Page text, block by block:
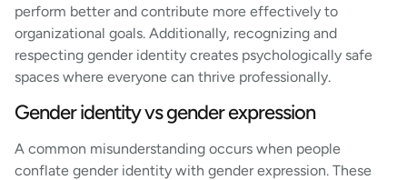
perform better and contribute more effectively to
organizational goals. Additionally, recognizing and
respecting gender identity creates psychologically safe
spaces where everyone can thrive professionally.
Gender identity vs gender expression
A common misunderstanding occurs when people
conflate gender identity with gender expression. These